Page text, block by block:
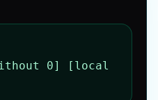
0] [local